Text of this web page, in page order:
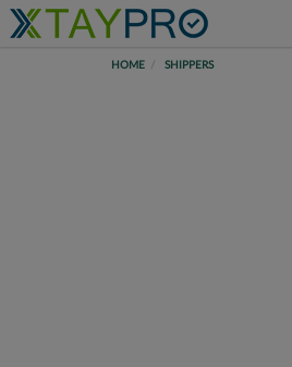
HOME SHIPPERS